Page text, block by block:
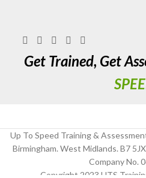
Get Trained, Get
Up To Speed Training &
Birmingham. West Midlands. B7
Company No.
Copyright 2023 UTS